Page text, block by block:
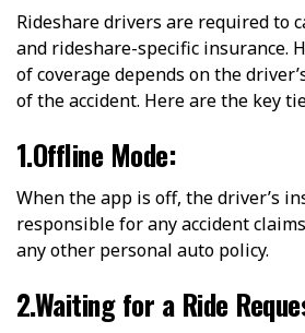
Rideshare drivers are required to
and rideshare-specific insurance.
of coverage depends on the
of the accident. Here are the key
1.Offline Mode:
When the app is off, the driver’s
responsible for any accident
any other personal auto policy.
2.Waiting for a Ride